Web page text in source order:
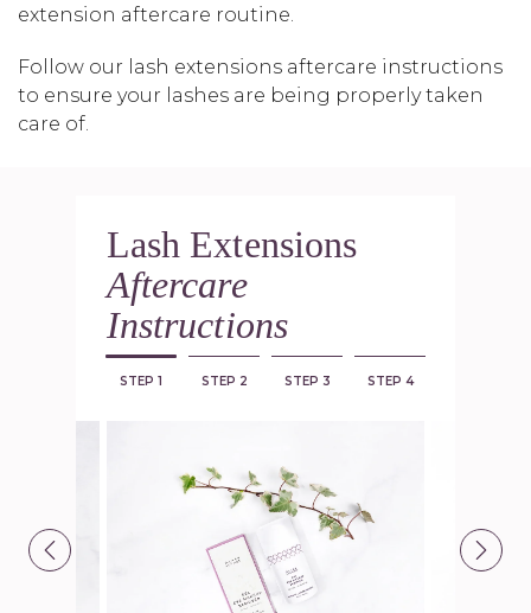
extension aftercare routine.
Follow our lash extensions aftercare instructions
to ensure your lashes are being properly taken
care of.
Lash Extensions
Aftercare
Instructions
STEP 1 STEP 2 STEP 3 STEP 4